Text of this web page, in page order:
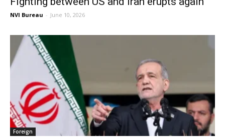
NVI Bureau - June 10, 2026
Foreign